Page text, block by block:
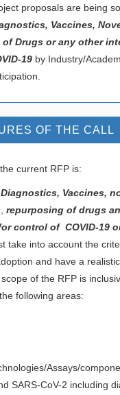
proposals are being
Vaccines,
Drugs or any other
19 by Industry/
OF THE CALL
current RFP is:
Vaccines,
repurposing of drugs
control of COVID-19
take into account the
and have a
of the RFP is
following areas:
Assays/
SARS-CoV-2 including